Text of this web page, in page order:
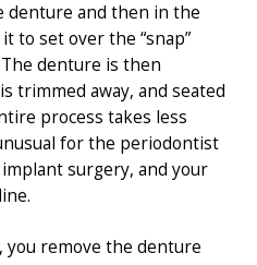
denture and then in the
to set over the “snap”
denture is then
trimmed away, and seated
process takes less
for the periodontist
surgery, and your
remove the denture